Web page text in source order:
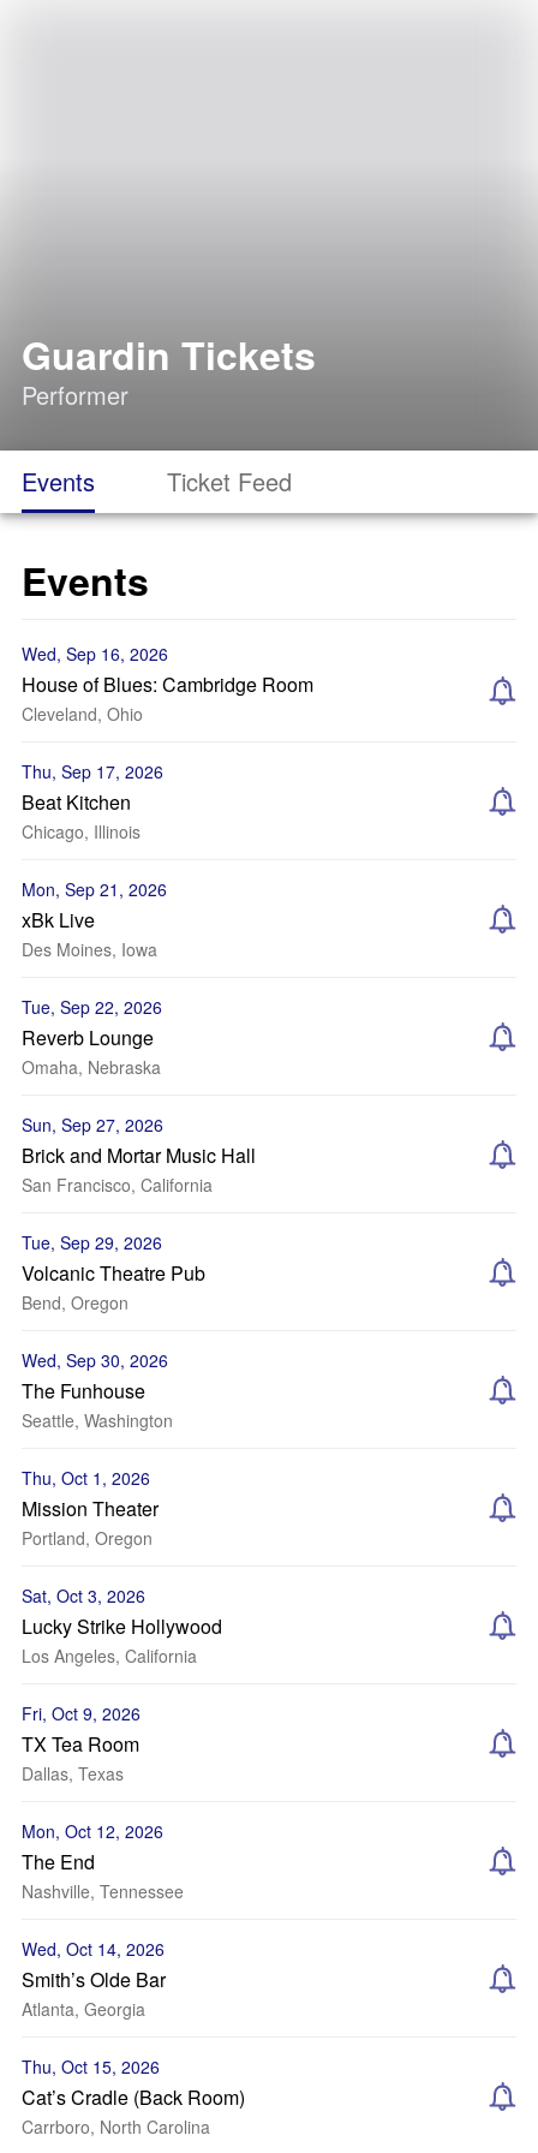
Guardin Tickets
Performer
Events Ticket Feed
Events
Wed, Sep 16, 2026
House of Blues: Cambridge Room
Cleveland, Ohio
Thu, Sep 17, 2026
Beat Kitchen
Chicago, Illinois
Mon, Sep 21, 2026
xBk Live
Des Moines, Iowa
Tue, Sep 22, 2026
Reverb Lounge
Omaha, Nebraska
Sun, Sep 27, 2026
Brick and Mortar Music Hall
San Francisco, California
Tue, Sep 29, 2026
Volcanic Theatre Pub
Bend, Oregon
Wed, Sep 30, 2026
The Funhouse
Seattle, Washington
Thu, Oct 1, 2026
Mission Theater
Portland, Oregon
Sat, Oct 3, 2026
Lucky Strike Hollywood
Los Angeles, California
Fri, Oct 9, 2026
TX Tea Room
Dallas, Texas
Mon, Oct 12, 2026
The End
Nashville, Tennessee
Wed, Oct 14, 2026
Smith’s Olde Bar
Atlanta, Georgia
Thu, Oct 15, 2026
Cat’s Cradle (Back Room)
Carrboro, North Carolina